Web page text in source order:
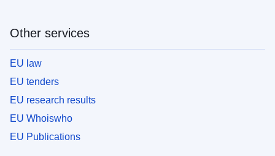
Other services
EU law
EU tenders
EU research results
EU Whoiswho
EU Publications